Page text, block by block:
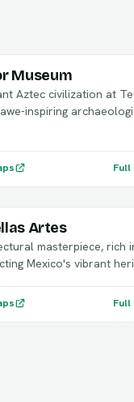
Museum
Aztec civilization at
inspiring
Artes
masterpiece, rich
Mexico's vibrant